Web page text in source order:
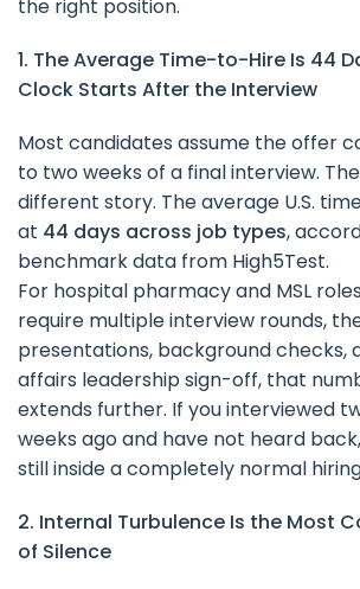
the right position.
1. The Average Time-to-Hire Is 44
Clock Starts After the Interview
Most candidates assume the offer
to two weeks of a final interview.
different story. The average U.S.
at 44 days across job types,
benchmark data from High5Test.
For hospital pharmacy and MSL
require multiple interview rounds,
presentations, background checks,
affairs leadership sign-off, that
extends further. If you interviewed
weeks ago and have not heard
still inside a completely normal
2. Internal Turbulence Is the Most
of Silence